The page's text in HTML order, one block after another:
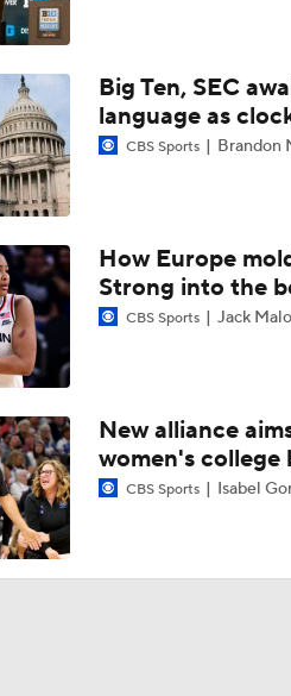
Big Ten, SEC
language as
CBS Sports Brandon
How Europe
Strong into the
CBS Sports Jack
New alliance
women's college
CBS Sports Isabel